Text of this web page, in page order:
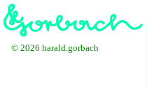
© 2026 harald.gorbach